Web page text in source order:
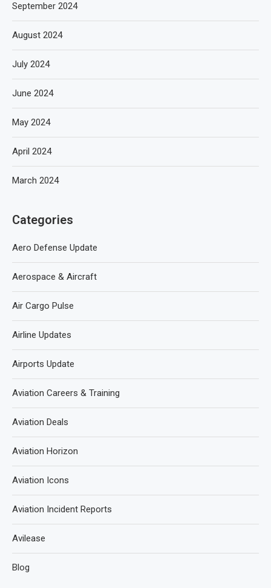
September 2024
August 2024
July 2024
June 2024
May 2024
April 2024
March 2024
Categories
Aero Defense Update
Aerospace & Aircraft
Air Cargo Pulse
Airline Updates
Airports Update
Aviation Careers & Training
Aviation Deals
Aviation Horizon
Aviation Icons
Aviation Incident Reports
Avilease
Blog